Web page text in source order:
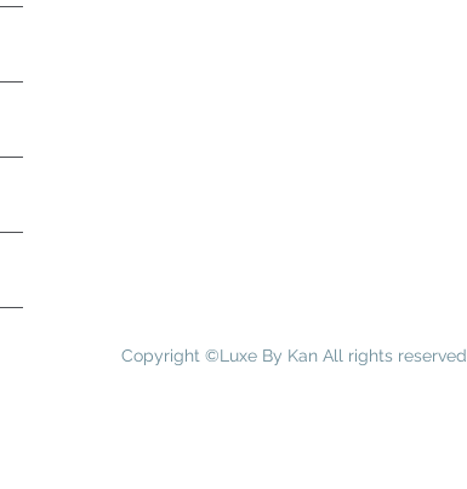
Copyright ©Luxe By Kan All rights reserved